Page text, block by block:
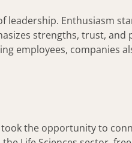
Enthusiasm
strengths, trust,
employees, companies
the opportunity to